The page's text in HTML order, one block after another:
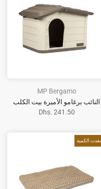
MP Bergamo
النائب برغامو الأميرة بيت الكلب
Dhs. 241.50
نفدت الكمية